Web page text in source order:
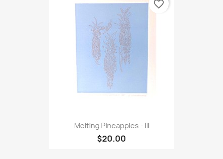
Melting Pineapples - III
$20.00
favorite_border